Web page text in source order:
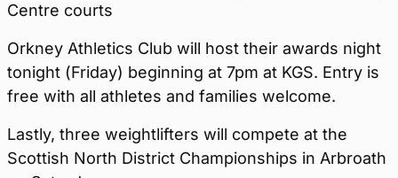
Centre courts
Orkney Athletics Club will host their awards night
tonight (Friday) beginning at 7pm at KGS. Entry is
free with all athletes and families welcome.
Lastly, three weightlifters will compete at the
Scottish North District Championships in Arbroath